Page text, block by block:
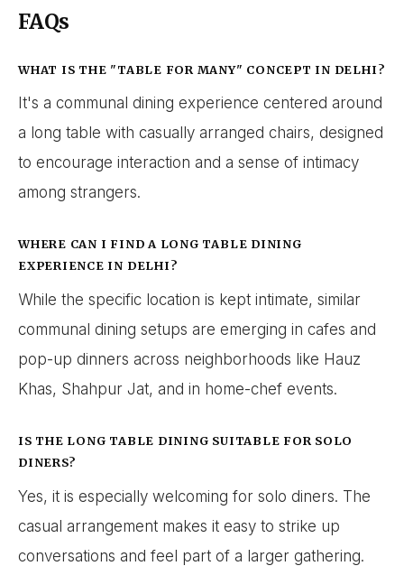
FAQs
WHAT IS THE "TABLE FOR MANY" CONCEPT IN DELHI?
It's a communal dining experience centered around
a long table with casually arranged chairs, designed
to encourage interaction and a sense of intimacy
among strangers.
WHERE CAN I FIND A LONG TABLE DINING
EXPERIENCE IN DELHI?
While the specific location is kept intimate, similar
communal dining setups are emerging in cafes and
pop-up dinners across neighborhoods like Hauz
Khas, Shahpur Jat, and in home-chef events.
IS THE LONG TABLE DINING SUITABLE FOR SOLO
DINERS?
Yes, it is especially welcoming for solo diners. The
casual arrangement makes it easy to strike up
conversations and feel part of a larger gathering.